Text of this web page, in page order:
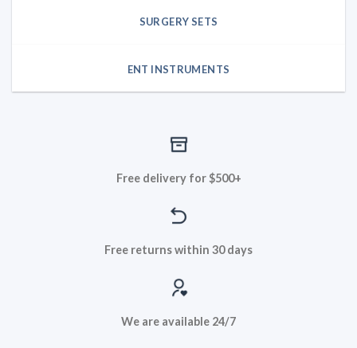
SURGERY SETS
ENT INSTRUMENTS
Free delivery for $500+
Free returns within 30 days
We are available 24/7